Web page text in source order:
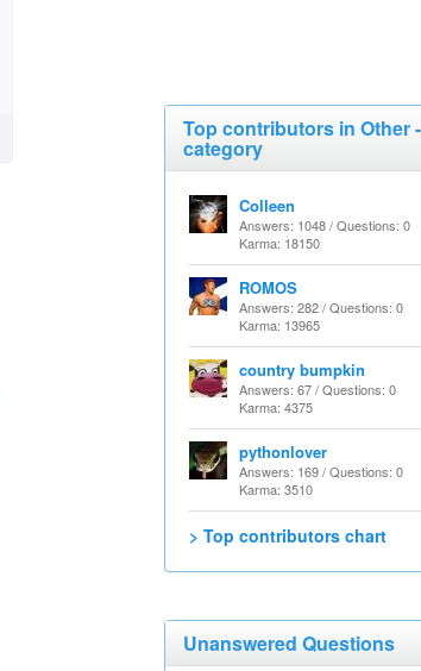
Top contributors in Other
category
Colleen
Answers: 1048 / Questions: 0
Karma: 18150
ROMOS
Answers: 282 / Questions: 0
Karma: 13965
country bumpkin
Answers: 67 / Questions: 0
Karma: 4375
pythonlover
Answers: 169 / Questions: 0
Karma: 3510
> Top contributors chart
Unanswered Questions